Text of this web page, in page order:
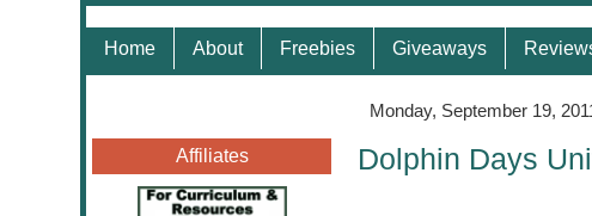
Home About Freebies Giveaways
Affiliates
Monday, September 19,
Dolphin Days